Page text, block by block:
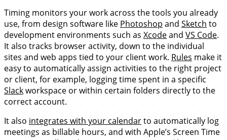
Timing monitors your work across the tools you already
use, from design software like Photoshop and Sketch to
development environments such as Xcodeand VS Code.
It also tracks browser activity, down to the individual
sites and web apps tied to your client work. Rules make it
easy to automatically assign activities to the right project
or client, for example, logging time spent in a specific
Slackworkspace or within certain folders directly to the
correct account.
It also integrates with your calendarto automatically log
meetings as billable hours, and with Apple’s Screen Time